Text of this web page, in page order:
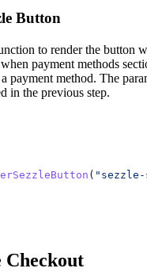
Button
to render the button
payment methods
payment method. The
in the previous step.
(